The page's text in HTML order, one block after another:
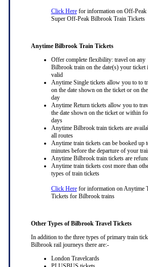
Click Herefor information on Off-Peak
Super Off-Peak Bilbrook Train Tickets
Anytime Bilbrook Train Tickets
Offer complete flexibility: travel on any
Bilbrook train on the date(s) your ticket
valid
Anytime Single tickets allow you to to
on the date shown on the ticket or on
day
Anytime Return tickets allow you to
the date shown on the ticket or within
days
Anytime Bilbrook train tickets are
all routes
Anytime train tickets can be booked up
minutes before the departure of your
Anytime Bilbrook train tickets are
Anytime train tickets cost more than
types of train tickets
Click Herefor information on Anytime
Tickets for Bilbrook trains
Other Types of Bilbrook Travel Tickets
In addition to the three types of primary train
Bilbrook rail journeys there are:-
London Travelcards